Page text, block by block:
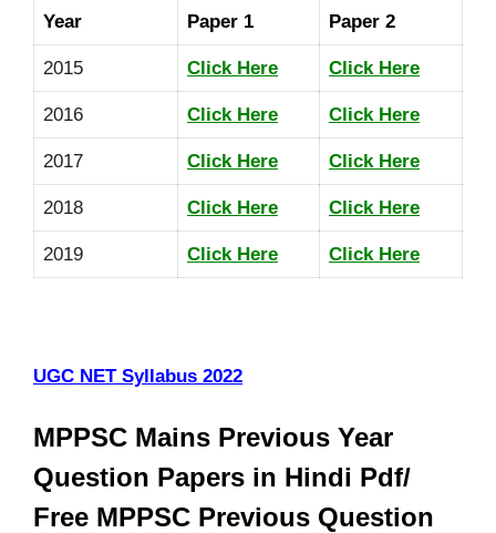
Year Paper 1 Paper 2
2015 Click Here Click Here
2016 Click Here Click Here
2017 Click Here Click Here
2018 Click Here Click Here
2019 Click Here Click Here
UGC NET Syllabus 2022
MPPSC Mains Previous Year
Question Papers in Hindi Pdf/
Free MPPSC Previous Question